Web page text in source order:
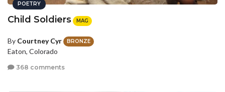
POETRY
Child Soldiers MAG
By Courtney Cyr BRONZE
Eaton, Colorado
368 comments